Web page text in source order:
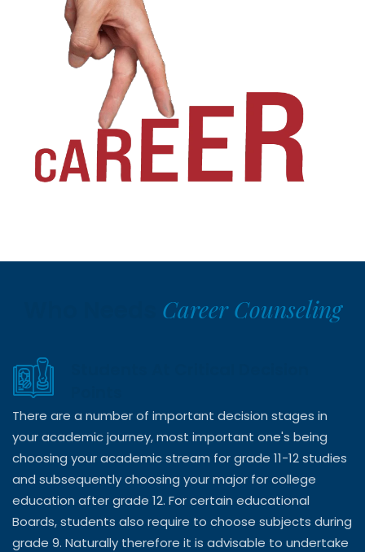
Career Counseling
There are a number of important decision stages in
your academic journey, most important one's being
choosing your academic stream for grade 11-12 studies
and subsequently choosing your major for college
education after grade 12. For certain educational
Boards, students also require to choose subjects during
grade 9. Naturally therefore it is advisable to undertake